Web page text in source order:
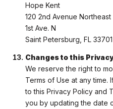
Hope Kent
120 2nd Avenue Northeast
1st Ave. N
Saint Petersburg, FL 33701
Changes to this
We reserve the right to
Terms of Use at any time.
to this Privacy Policy and
you by updating the date